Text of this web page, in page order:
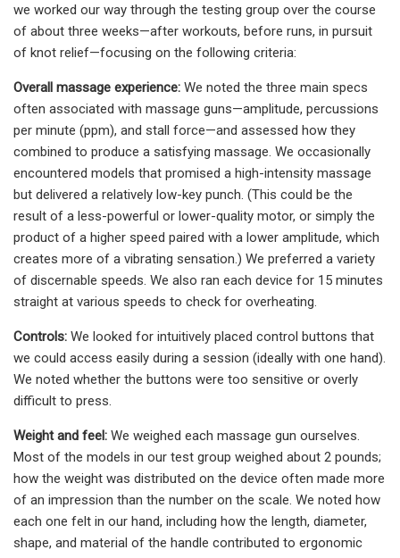
we worked our way through the testing group over the course
of about three weeks—after workouts, before runs, in pursuit
of knot relief—focusing on the following criteria:
Overall massage experience: We noted the three main specs
often associated with massage guns—amplitude, percussions
per minute (ppm), and stall force—and assessed how they
combined to produce a satisfying massage. We occasionally
encountered models that promised a high-intensity massage
but delivered a relatively low-key punch. (This could be the
result of a less-powerful or lower-quality motor, or simply the
product of a higher speed paired with a lower amplitude, which
creates more of a vibrating sensation.) We preferred a variety
of discernable speeds. We also ran each device for 15 minutes
straight at various speeds to check for overheating.
Controls: We looked for intuitively placed control buttons that
we could access easily during a session (ideally with one hand).
We noted whether the buttons were too sensitive or overly
difficult to press.
Weight and feel: We weighed each massage gun ourselves.
Most of the models in our test group weighed about 2 pounds;
how the weight was distributed on the device often made more
of an impression than the number on the scale. We noted how
each one felt in our hand, including how the length, diameter,
shape, and material of the handle contributed to ergonomic